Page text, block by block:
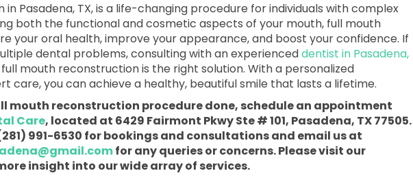
in Pasadena, TX, is a life-changing procedure for individuals with complex
both the functional and cosmetic aspects of your mouth, full mouth
your oral health, improve your appearance, and boost your confidence. If
dental problems, consulting with an experienceddentist in Pasadena,
mouth reconstruction is the right solution. With a personalized
care, you can achieve a healthy, beautiful smile that lasts a lifetime.
mouth reconstruction procedure done, schedule an appointment
Care, located at 6429 Fairmont Pkwy Ste # 101, Pasadena, TX 77505.
991-6530 for bookings and consultations and email us at
for any queries or concerns. Please visit our
insight into our wide array of services.